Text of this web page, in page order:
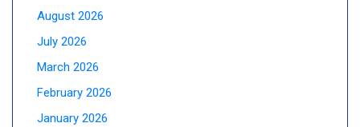
August 2026
July 2026
March 2026
February 2026
January 2026